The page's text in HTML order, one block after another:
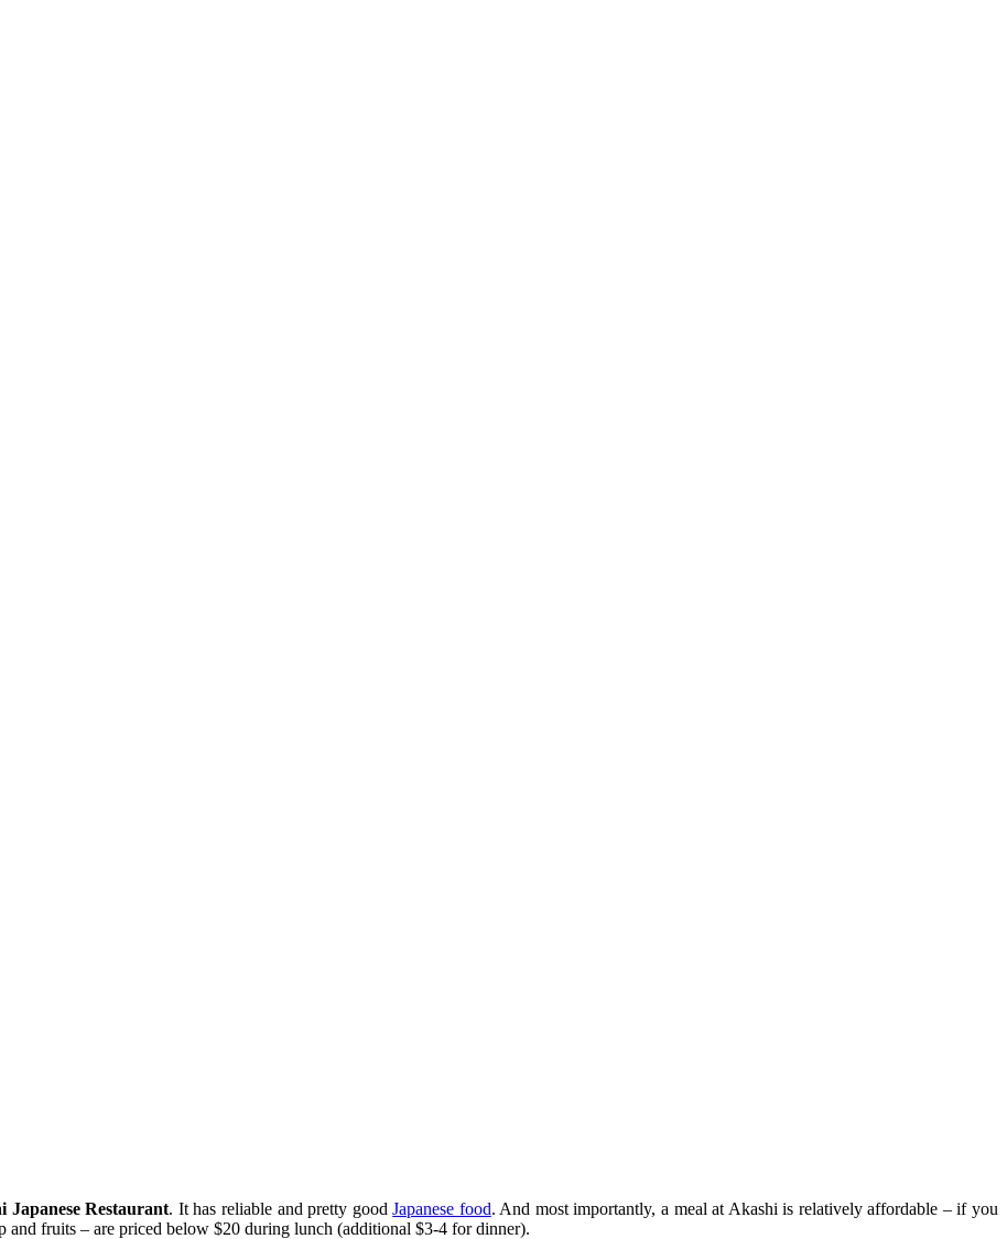
Japanese Restaurant. It has reliable and pretty goodJapanese food. And most importantly, a meal at Akashi is relatively affordable – if you
and fruits – are priced below $20 during lunch (additional $3-4 for dinner).